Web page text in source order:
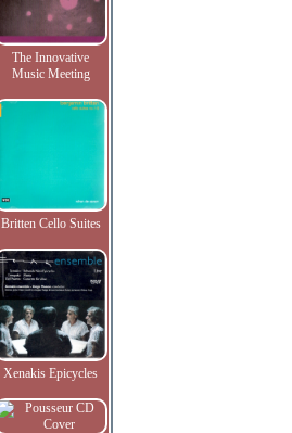
The Innovative
Music Meeting
Britten Cello Suites
Xenakis Epicycles